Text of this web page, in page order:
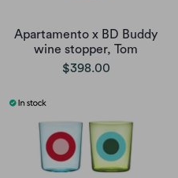
Apartamento x BD Buddy
wine stopper, Tom
$398.00